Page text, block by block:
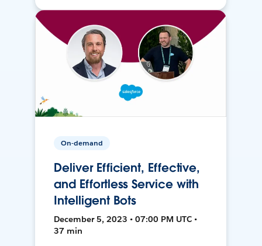
On-demand
Deliver Efficient, Effective,
and Effortless Service with
Intelligent Bots
December 5, 2023 • 07:00 PM UTC •
37 min